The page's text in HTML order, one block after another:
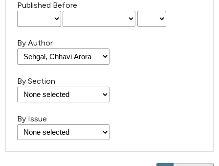
Published Before
By Author
By Section
By Issue